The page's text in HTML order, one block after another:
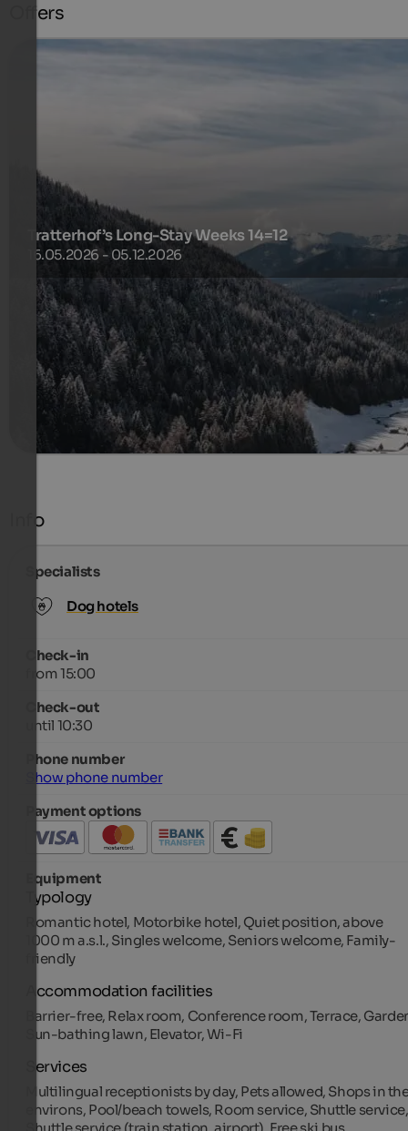
Offers
Tratterhof’s Long-Stay Weeks 14=12
16.05.2026 - 05.12.2026
Break out of your routine and dive into a world where all you
have to do is what you enjoy!
14 Nights from2004 €per person
more details
Info
Specialists
Dog hotels
Check-in
from 15:00
Check-out
until 10:30
Phone number
Show phone number
Payment options
Equipment
Typology
Romantic hotel, Motorbike hotel, Quiet position, above
1000 m a.s.l., Singles welcome, Seniors welcome, Family-
friendly
Accommodation facilities
Barrier-free, Relax room, Conference room, Terrace,
Sun-bathing lawn, Elevator, Wi-Fi
Services
Multilingual receptionists by day, Pets allowed, Shops in
environs, Pool/beach towels, Room service, Shuttle service,